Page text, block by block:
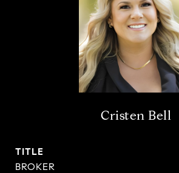
Cristen Bell
TITLE
BROKER